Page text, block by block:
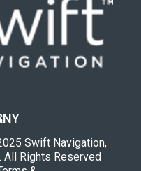
Swift Navigation,
All Rights Reserved